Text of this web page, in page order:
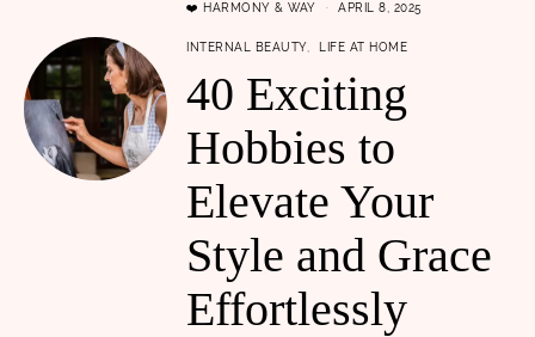
❤️ HARMONY & WAY APRIL 8, 2025
INTERNAL BEAUTY LIFE AT HOME
40 Exciting
Hobbies to
Elevate Your
Style and Grace
Effortlessly